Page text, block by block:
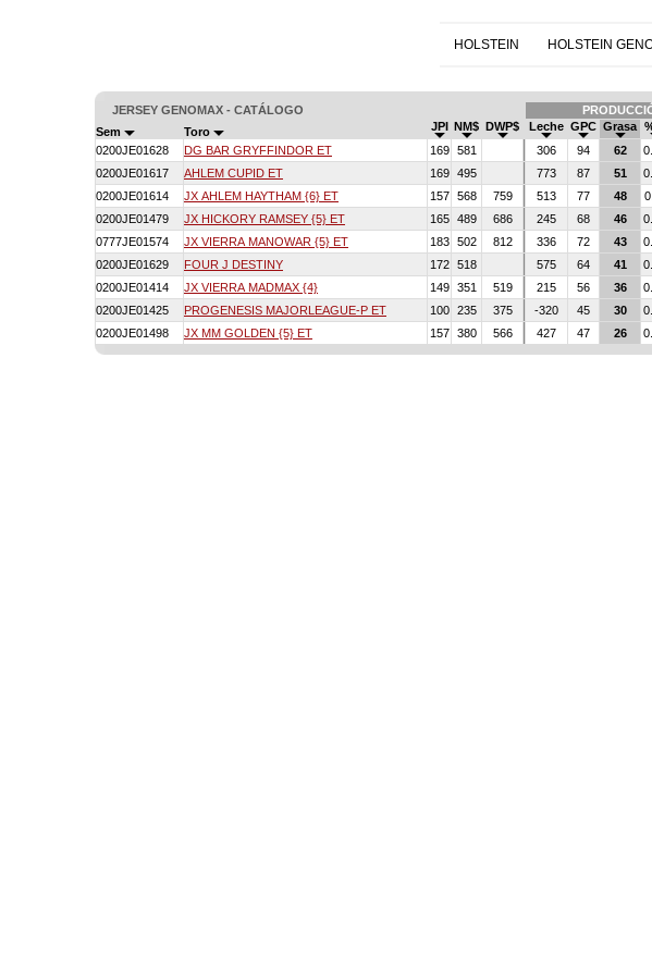
HOLSTEIN HOLSTEIN
JERSEY GENOMAX - CATÁLOGO
Sem Toro JPI NM$ DWP$ Leche GPC Grasa
0200JE01628
DG BAR GRYFFINDOR ET 169 581 306 94 62
0200JE01617
AHLEM CUPID ET 169 495 773 87 51
0200JE01614
JX AHLEM HAYTHAM {6} ET 157 568 759 513 77 48
0200JE01479
JX HICKORY RAMSEY {5} ET 165 489 686 245 68 46
0777JE01574
JX VIERRA MANOWAR {5} ET 183 502 812 336 72 43
0200JE01629
FOUR J DESTINY 172 518 575 64 41
0200JE01414
JX VIERRA MADMAX {4} 149 351 519 215 56 36
0200JE01425
PROGENESIS MAJORLEAGUE-P ET 100 235 375 -320 45 30
0200JE01498
JX MM GOLDEN {5} ET 157 380 566 427 47 26